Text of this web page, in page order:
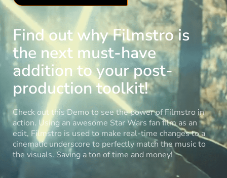
Find out why Filmstro is
the next must-have
addition to your post-
production toolkit!
Check out this Demo to see the power of Filmstro in
action. Using an awesome Star Wars fan film as an
edit, Filmstro is used to make real-time changes to a
cinematic underscore to perfectly match the music to
the visuals. Saving a ton of time and money!